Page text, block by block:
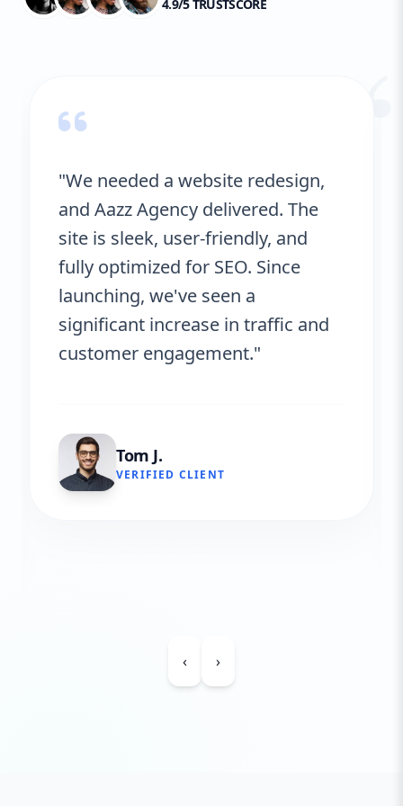
4.9/5 TRUSTSCORE
“
"We needed a website redesign,
and Aazz Agency delivered. The
site is sleek, user-friendly, and
fully optimized for SEO. Since
launching, we've seen a
significant increase in traffic and
customer engagement."
Tom J.
VERIFIED CLIENT
‹ ›